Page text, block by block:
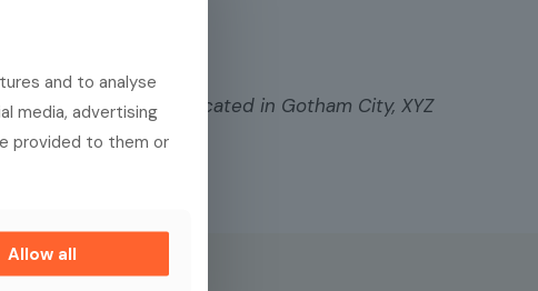
public ever since. Located in Gotham City, XYZ
Have fun!
and to analyse
media, advertising
provided to them or
Allow all